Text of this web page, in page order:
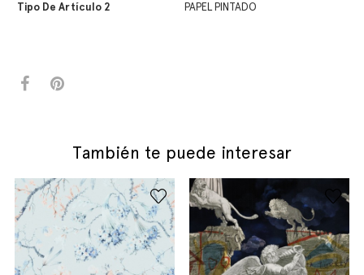
Tipo De Artículo 2
PAPEL PINTADO
También te puede interesar